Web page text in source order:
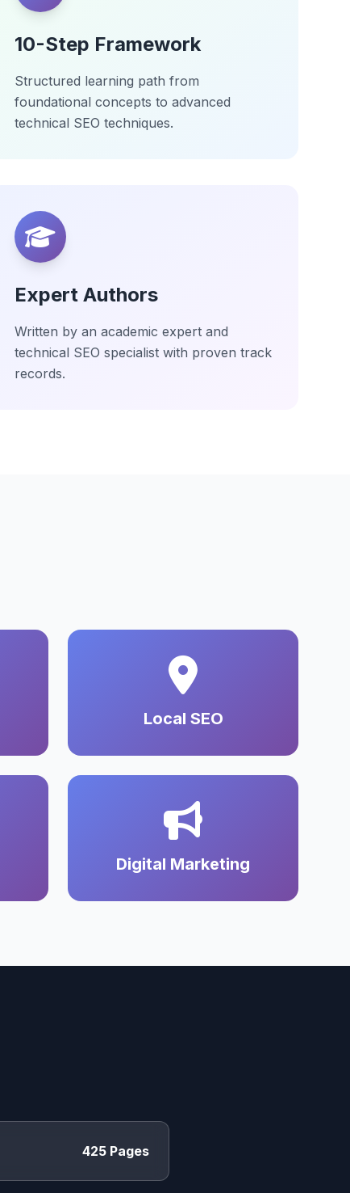
10-Step Framework
Structured learning path from
foundational concepts to advanced
technical SEO techniques.
Expert Authors
Written by an academic expert and
technical SEO specialist with proven track
records.
Local SEO
Digital Marketing
425 Pages